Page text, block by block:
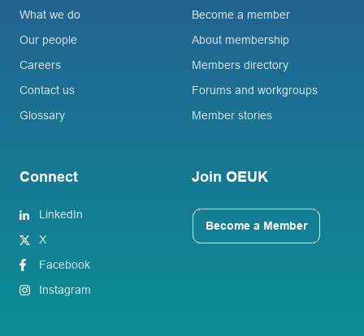
What we do
Our people
Careers
Contact us
Glossary
Become a member
About membership
Members directory
Forums and workgroups
Member stories
Connect
LinkedIn
X
Facebook
Instagram
Join OEUK
Become a Member